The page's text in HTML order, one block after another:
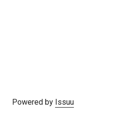
Powered by Issuu